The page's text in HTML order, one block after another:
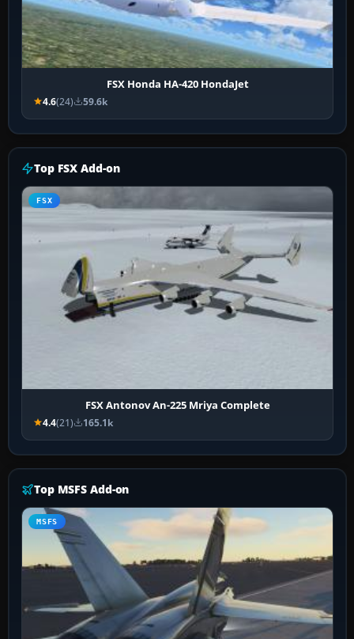
FSX Honda HA-420 HondaJet
4.6(24) 59.6k
Top FSX Add-on
FSX
FSX Antonov An-225 Mriya Complete
4.4(21) 165.1k
Top MSFS Add-on
MSFS